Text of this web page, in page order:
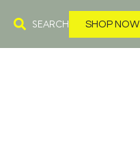
SEARCH SHOP NOW